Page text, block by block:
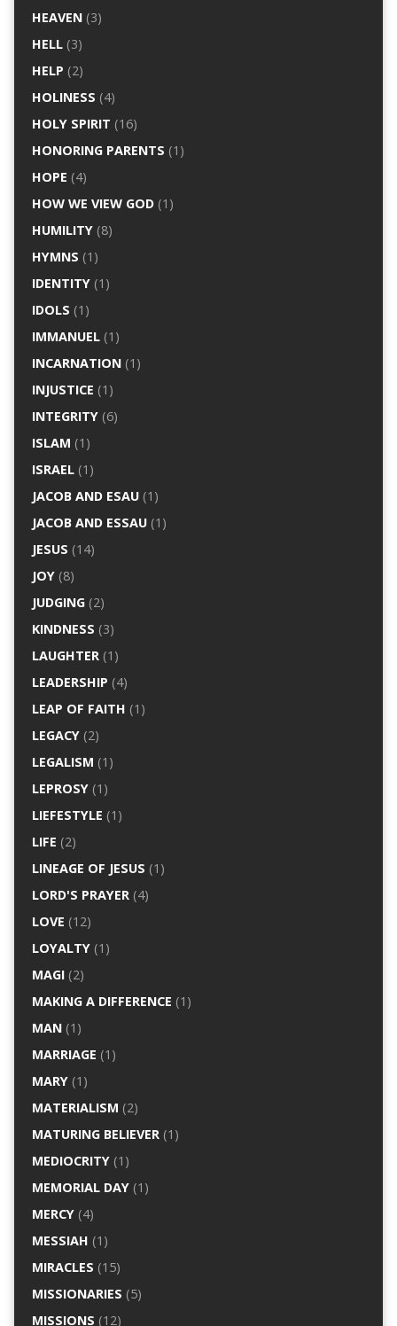
HEAVEN(3)
HELL(3)
HELP (2)
HOLINESS (4)
HOLY SPIRIT (16)
HONORING PARENTS (1)
HOPE (4)
HOW WE VIEW GOD(1)
HUMILITY(8)
HYMNS (1)
IDENTITY(1)
IDOLS (1)
IMMANUEL(1)
INCARNATION(1)
INJUSTICE (1)
INTEGRITY(6)
ISLAM (1)
ISRAEL(1)
JACOB AND ESAU(1)
JACOB AND ESSAU(1)
JESUS (14)
JOY(8)
JUDGING(2)
KINDNESS (3)
LAUGHTER(1)
LEADERSHIP (4)
LEAP OF FAITH (1)
LEGACY(2)
LEGALISM (1)
LEPROSY(1)
LIEFESTYLE (1)
LIFE (2)
LINEAGE OF JESUS (1)
LORD'S PRAYER(4)
LOVE (12)
LOYALTY(1)
MAGI(2)
MAKING A DIFFERENCE (1)
MAN(1)
MARRIAGE (1)
MARY(1)
MATERIALISM (2)
MATURING BELIEVER(1)
MEDIOCRITY(1)
MEMORIAL DAY(1)
MERCY(4)
MESSIAH (1)
MIRACLES (15)
MISSIONARIES (5)
MISSIONS (12)